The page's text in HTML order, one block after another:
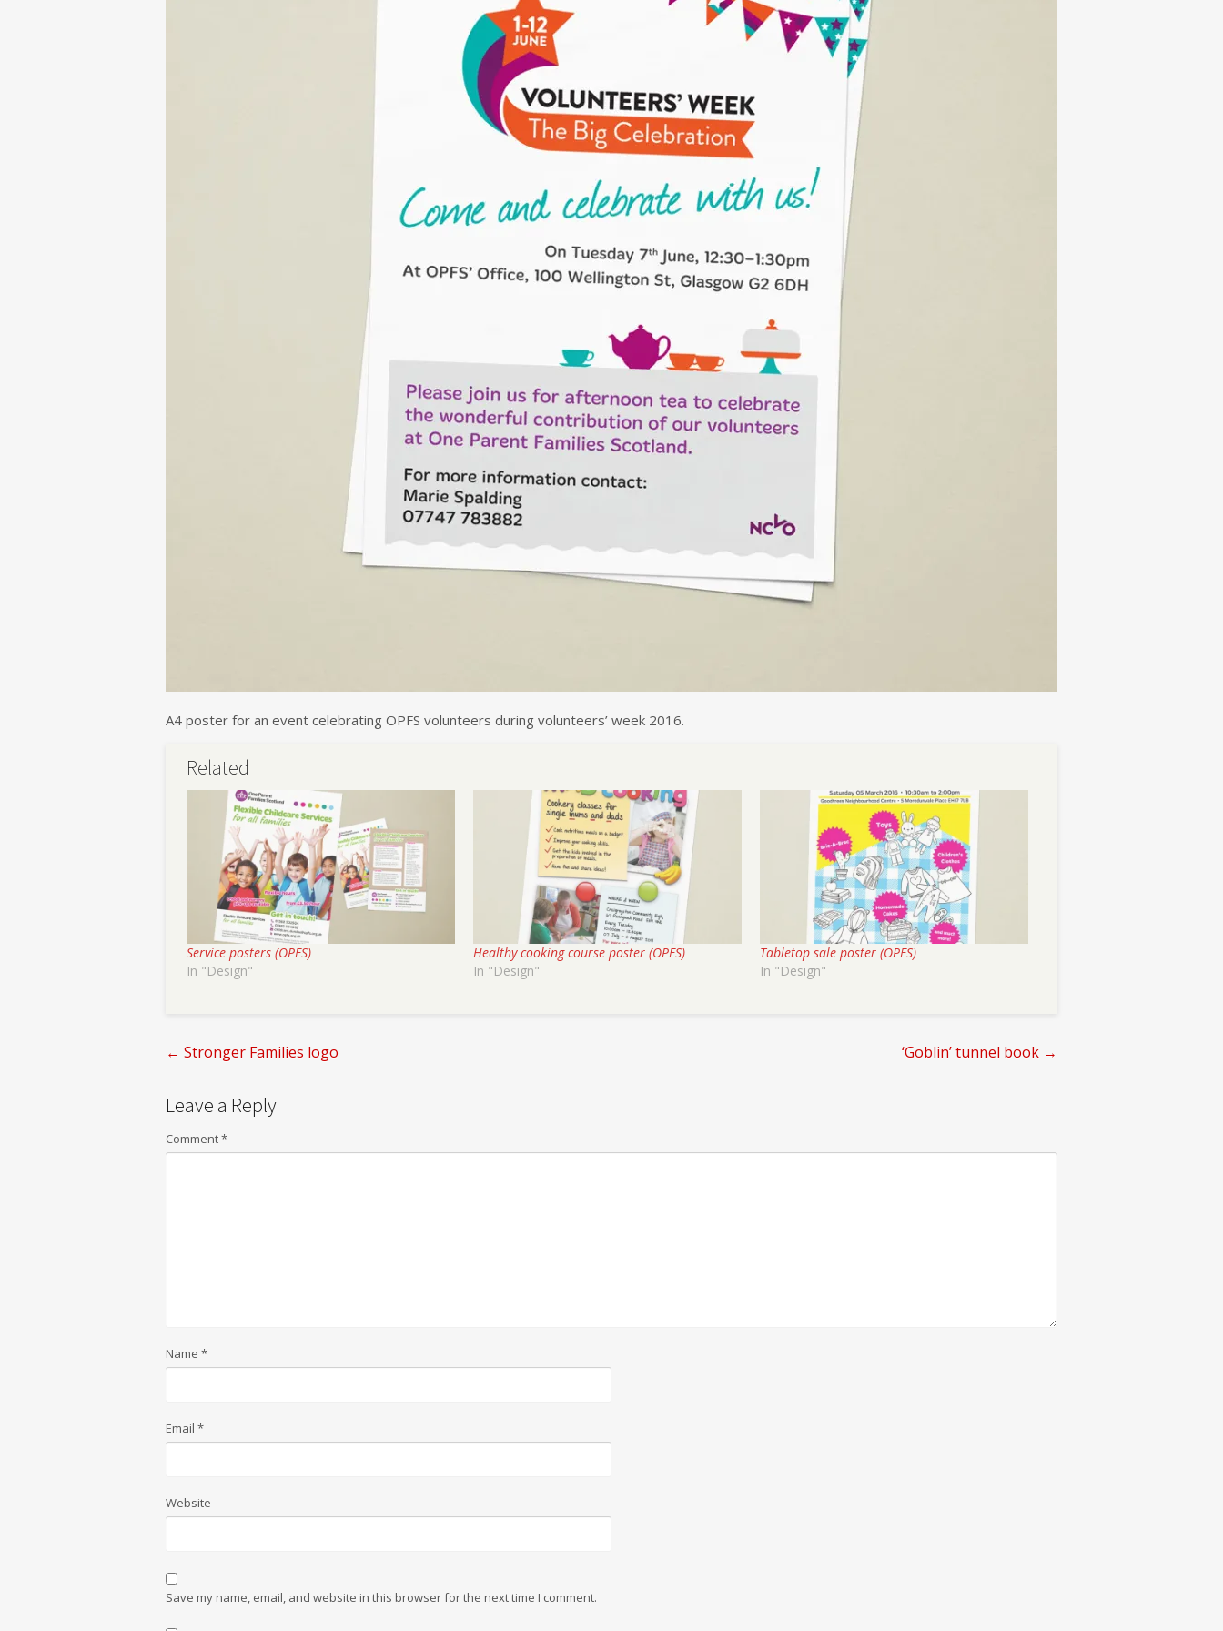
A4 poster for an event celebrating OPFS volunteers during volunteers’ week 2016.
Related
Service posters (OPFS)
In "Design"
Healthy cooking course poster (OPFS)
In "Design"
Tabletop sale poster (OPFS)
In "Design"
Post
navigation
← Stronger Families logo ‘Goblin’ tunnel book →
Leave a Reply
Comment*
Name *
Email *
Website
Save my name, email, and website in this browser for the next time I comment.